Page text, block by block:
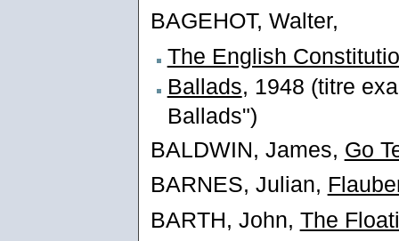
BAGEHOT, Walter,
The English
Ballads, 1948 (titre
Ballads")
BALDWIN, James, Go
BARNES, Julian,
BARTH, John, The